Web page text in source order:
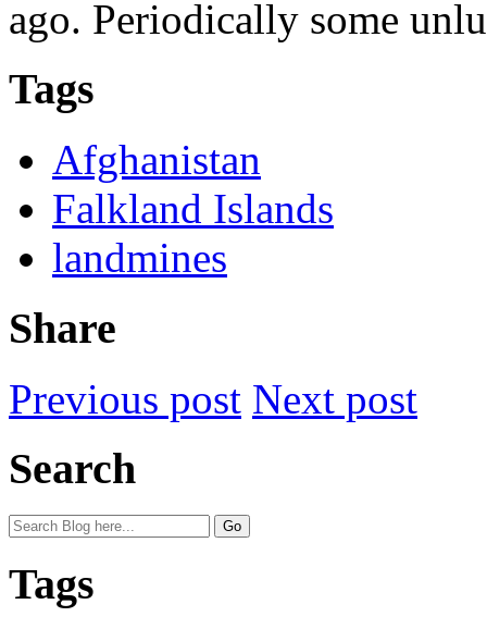
ago. Periodically some
Tags
Afghanistan
Falkland Islands
landmines
Share
Previous post Next post
Search
Tags